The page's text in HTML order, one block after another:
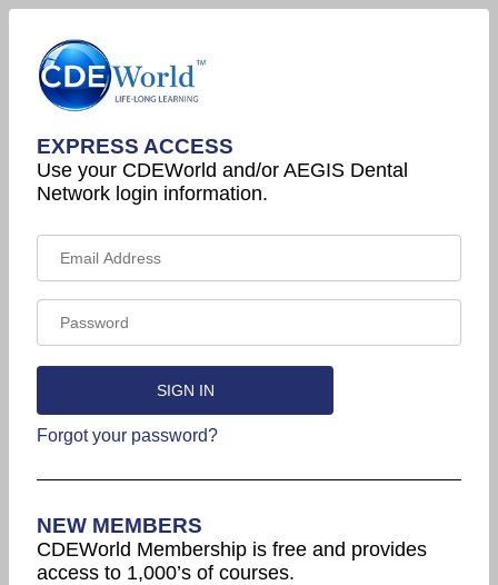
EXPRESS ACCESS
Use your CDEWorld and/or AEGIS Dental
Network login information.
Forgot your password?
NEW MEMBERS
CDEWorld Membership is free and provides
access to 1,000’s of courses.